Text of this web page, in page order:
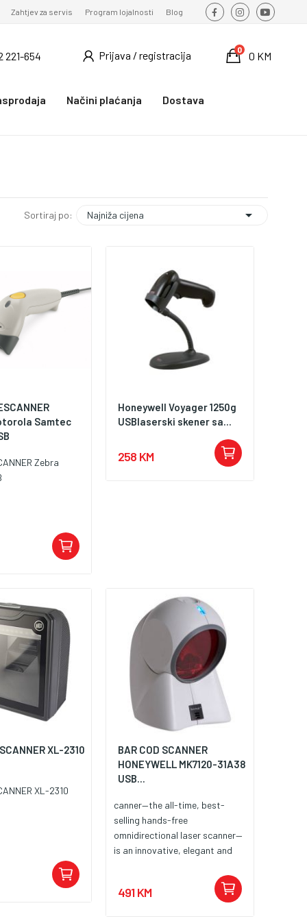
Zahtjev za servis Program lojalnosti Blog
221-654 Prijava / registracija 0 KM
0
Načini plaćanja
Dostava
Sortiraj po: Najniža cijena 
Samtec
Zebra
Honeywell Voyager 1250g
USBlaserski skener sa...
258 KM
XL-2310
XL-2310
BAR COD SCANNER
HONEYWELL MK7120-31A38
USB...
canner—the all-time, best-
selling hands-free
omnidirectional laser scanner—
is an innovative, elegant and
convenience retail applications
where counter space is at a
491 KM